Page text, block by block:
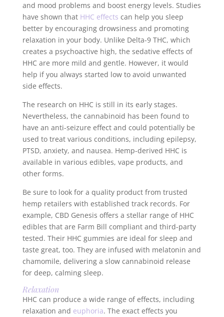
and mood problems and boost energy levels. Studies
have shown that HHC effects can help you sleep
better by encouraging drowsiness and promoting
relaxation in your body. Unlike Delta-9 THC, which
creates a psychoactive high, the sedative effects of
HHC are more mild and gentle. However, it would
help if you always started low to avoid unwanted
side effects.
The research on HHC is still in its early stages.
Nevertheless, the cannabinoid has been found to
have an anti-seizure effect and could potentially be
used to treat various conditions, including epilepsy,
PTSD, anxiety, and nausea. Hemp-derived HHC is
available in various edibles, vape products, and
other forms.
Be sure to look for a quality product from trusted
hemp retailers with established track records. For
example, CBD Genesis offers a stellar range of HHC
edibles that are Farm Bill compliant and third-party
tested. Their HHC gummies are ideal for sleep and
taste great, too. They are infused with melatonin and
chamomile, delivering a slow cannabinoid release
for deep, calming sleep.
Relaxation
HHC can produce a wide range of effects, including
relaxation and euphoria. The exact effects you